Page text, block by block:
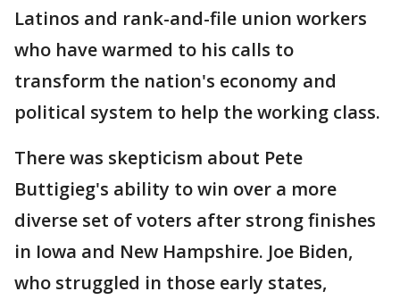
Latinos and rank-and-file union workers
who have warmed to his calls to
transform the nation's economy and
political system to help the working class.
There was skepticism about Pete
Buttigieg's ability to win over a more
diverse set of voters after strong finishes
in Iowa and New Hampshire. Joe Biden,
who struggled in those early states,